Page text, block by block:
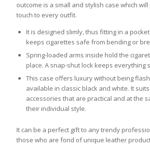
outcome is a small and stylish case which
touch to every outfit.
It is designed slimly, thus fitting in a
keeps cigarettes safe from bending or
Spring-loaded arms inside hold the
place. A snap-shut lock keeps everything
This case offers luxury without being
available in classic black and white. It
accessories that are practical and at the
their individual style.
It can be a perfect gift to any trendy
those who are fond of unique leather